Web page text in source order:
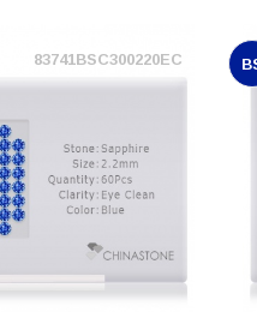
83741BSC300220EC